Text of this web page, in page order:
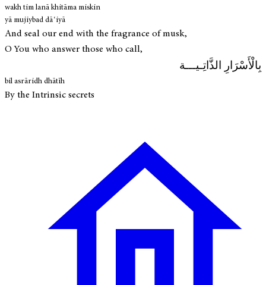
wakh tim lanā khitāma miskin
yā mujiybad dāʿiyā
And seal our end with the fragrance of musk,
O You who answer those who call,
بِالْأَسْرَارِ الذَّاتِـيـــة
bil asrāridh dhātīh
By the Intrinsic secrets